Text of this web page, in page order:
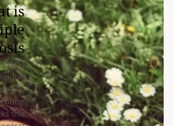
is
(MS)
the
the